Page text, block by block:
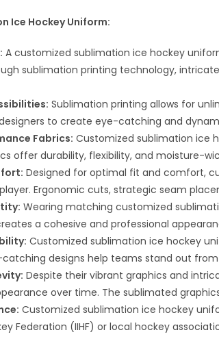
Ice Hockey Uniform:
A customized sublimation ice hockey
sublimation printing technology,
Sublimation printing allows for
to create eye-catching and
Fabrics: Customized sublimation ice
offer durability, flexibility, and moisture-
Designed for optimal fit and comfort,
Ergonomic cuts, strategic seam
Wearing matching customized
a cohesive and professional
Customized sublimation ice hockey
designs help teams stand out
Despite their vibrant graphics and
over time. The sublimated
Customized sublimation ice hockey
Federation (IIHF) or local hockey